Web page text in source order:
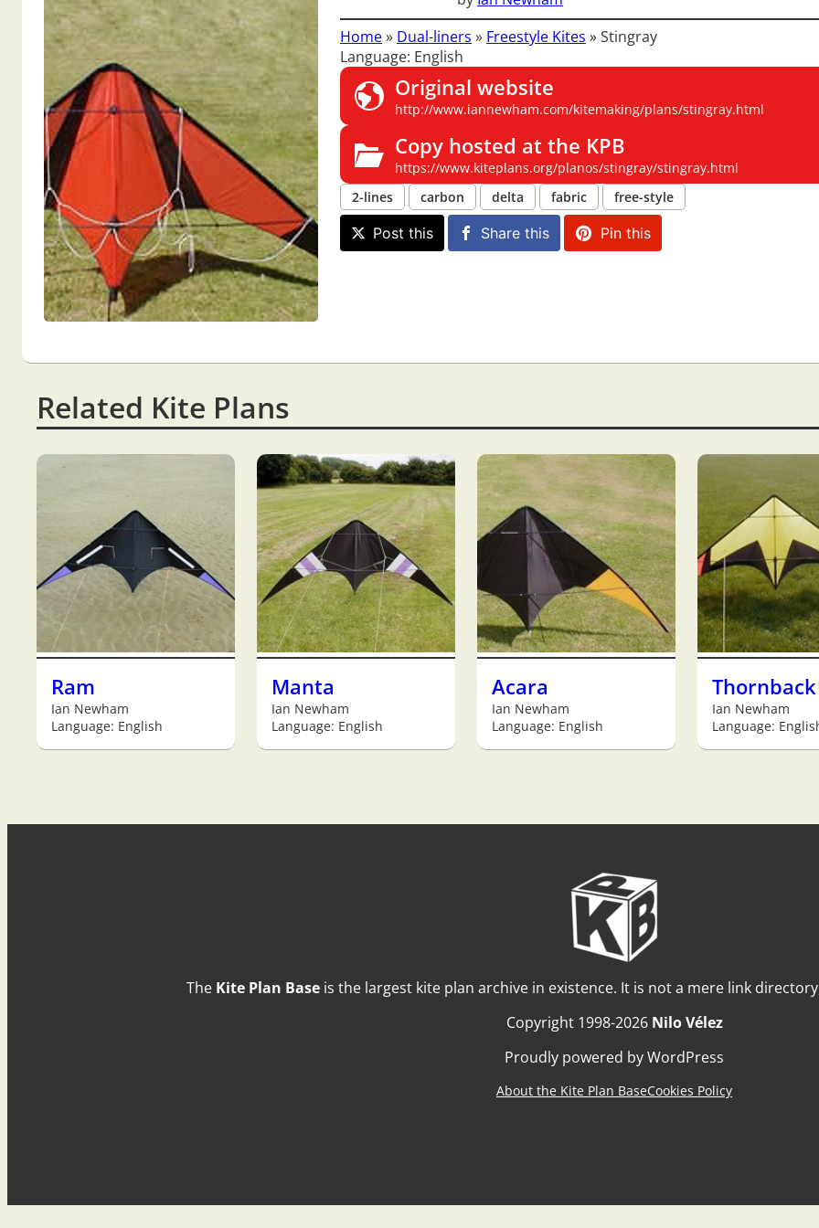
Home» Dual-liners » Freestyle Kites »Stingray
Language: English
Original website
http://www.iannewham.com/kitemaking/plans/stingray.html
Copy hosted at the KPB
https://www.kiteplans.org/planos/stingray/stingray.html
2-lines
carbon delta fabric free-style
Post this Share this Pin this
Related Kite Plans
Ram
Ian Newham
Language: English
Manta
Ian Newham
Language: English
Acara
Ian Newham
Language: English
Thornback
Ian Newham
Language:
The Kite Plan Base is the largest kite plan archive in existence. It is not a mere link
Copyright 1998-2026 Nilo Vélez
Proudly powered by WordPress
About the Kite Plan BaseCookies Policy